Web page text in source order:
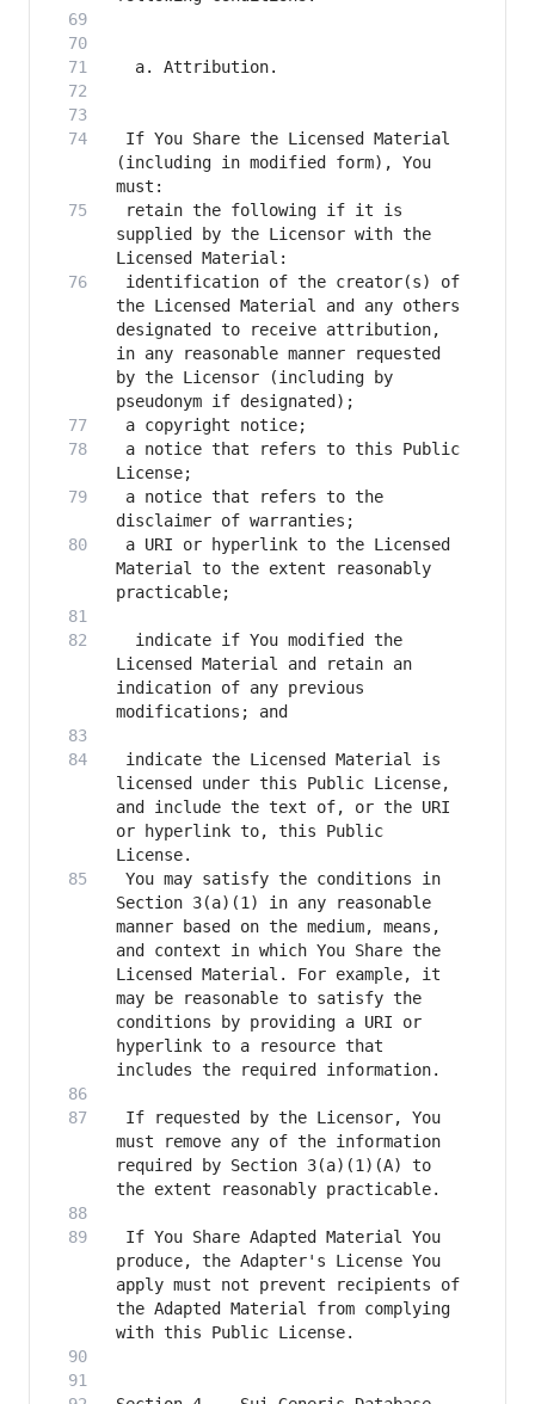
If You Share the Licensed Material
(including in modified form), You
retain the following if it is
supplied by the Licensor with the
identification of the creator(s) of
the Licensed Material and any others
designated to receive attribution,
in any reasonable manner requested
by the Licensor (including by
a notice that refers to this Public
a notice that refers to the
a URI or hyperlink to the Licensed
Material to the extent reasonably
  indicate if You modified the
Licensed Material and retain an
indication of any previous
indicate the Licensed Material is
licensed under this Public License,
and include the text of, or the URI
or hyperlink to, this Public
You may satisfy the conditions in
Section 3(a)(1) in any reasonable
manner based on the medium, means,
and context in which You Share the
Licensed Material. For example, it
may be reasonable to satisfy the
conditions by providing a URI or
hyperlink to a resource that
If requested by the Licensor, You
must remove any of the information
required by Section 3(a)(1)(A) to
If You Share Adapted Material You
produce, the Adapter's License You
apply must not prevent recipients of
the Adapted Material from complying